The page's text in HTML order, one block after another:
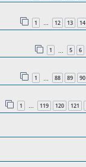
1 … 12 13 14
1 5 6
1 88 89 90
1 … 119 120 121